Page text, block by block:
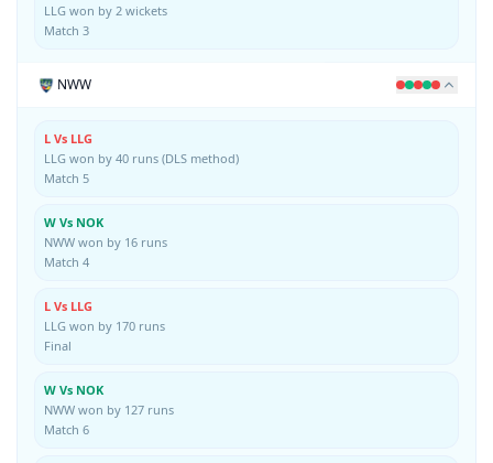
LLG won by 2 wickets
Match 3
NWW
L Vs LLG
LLG won by 40 runs (DLS method)
Match 5
W Vs NOK
NWW won by 16 runs
Match 4
L Vs LLG
LLG won by 170 runs
Final
W Vs NOK
NWW won by 127 runs
Match 6